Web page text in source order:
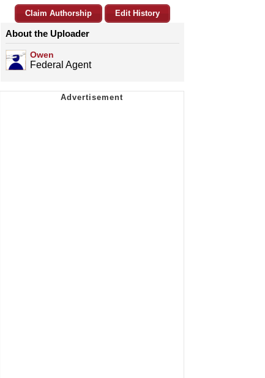
Claim Authorship Edit History
About the Uploader
Owen
Federal Agent